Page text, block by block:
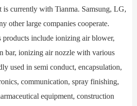
is currently with Tianma. Samsung, LG,
other large companies cooperate.
products include ionizing air blower,
bar, ionizing airnozzle with various
used in semi conduct, encapsulation,
communication, spray finishing,
equipment, construction